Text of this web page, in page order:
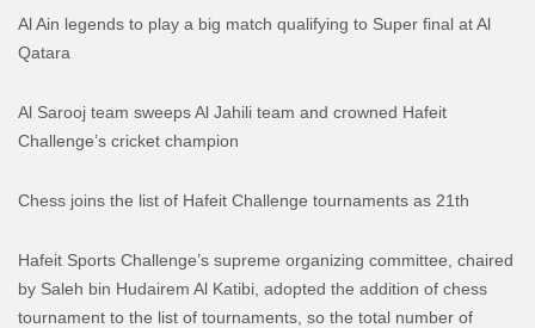
Al Ain legends to play a big match qualifying to Super final at Al
Qatara
Al Sarooj team sweeps Al Jahili team and crowned Hafeit
Challenge’s cricket champion
Chess joins the list of Hafeit Challenge tournaments as 21th
Hafeit Sports Challenge’s supreme organizing committee, chaired
by Saleh bin Hudairem Al Katibi, adopted the addition of chess
tournament to the list of tournaments, so the total number of